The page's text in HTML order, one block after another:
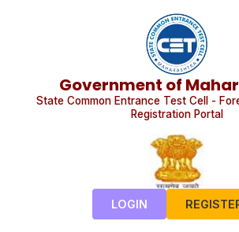
Government of
State Common Entrance Test Cell -
Registration Portal
LOGIN